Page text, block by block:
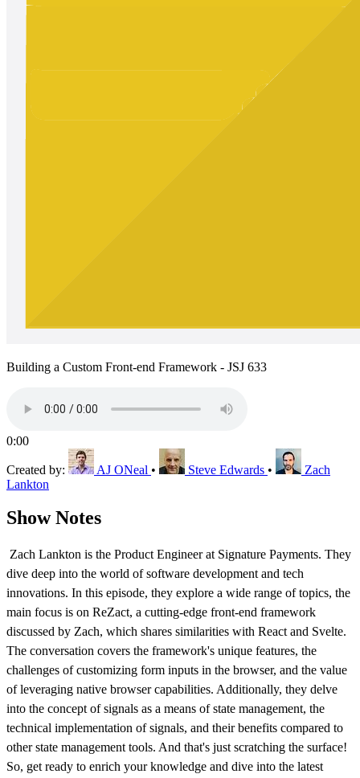
Building a Custom Front-end Framework - JSJ 633
0:00
Created by: AJ ONeal • Steve Edwards •
Zach
Lankton
Show Notes
Zach Lankton is the Product Engineer at Signature Payments. They
dive deep into the world of software development and tech
innovations. In this episode, they explore a wide range of topics, the
main focus is on ReZact, a cutting-edge front-end framework
discussed by Zach, which shares similarities with React and Svelte.
The conversation covers the framework's unique features, the
challenges of customizing form inputs in the browser, and the value
of leveraging native browser capabilities. Additionally, they delve
into the concept of signals as a means of state management, the
technical implementation of signals, and their benefits compared to
other state management tools. And that's just scratching the surface!
So, get ready to enrich your knowledge and dive into the latest